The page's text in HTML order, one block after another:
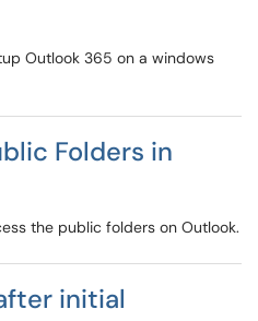
Outlook 365 on a windows
Folders in
the public folders on Outlook.
initial